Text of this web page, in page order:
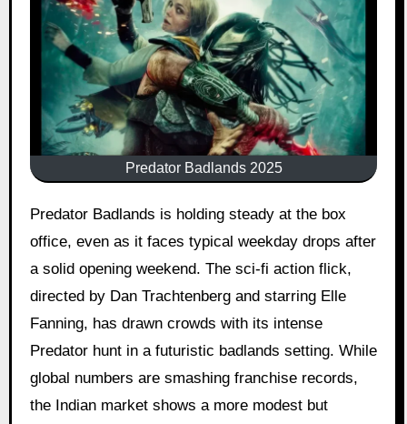
Predator Badlands 2025
Predator Badlands is holding steady at the box
office, even as it faces typical weekday drops after
a solid opening weekend. The sci-fi action flick,
directed by Dan Trachtenberg and starring Elle
Fanning, has drawn crowds with its intense
Predator hunt in a futuristic badlands setting. While
global numbers are smashing franchise records,
the Indian market shows a more modest but